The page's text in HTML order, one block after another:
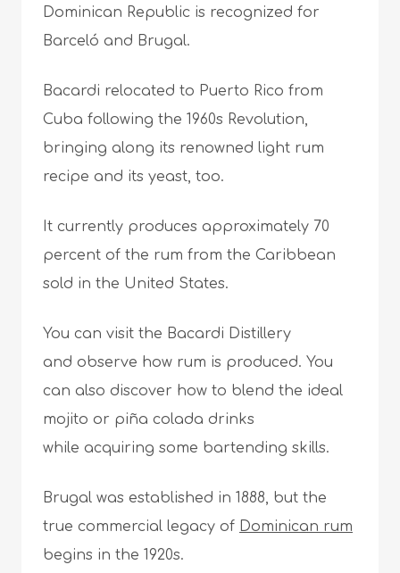
Dominican Republic is recognized for
Barceló and Brugal.
Bacardi relocated to Puerto Rico from
Cuba following the 1960s Revolution,
bringing along its renowned light rum
recipe and its yeast, too.
It currently produces approximately 70
percent of the rum from the Caribbean
sold in the United States.
You can visit the Bacardi Distillery
and observe how rum is produced. You
can also discover how to blend the ideal
mojito or piña colada drinks
while acquiring some bartending skills.
Brugal was established in 1888, but the
true commercial legacy of Dominican rum
begins in the 1920s.